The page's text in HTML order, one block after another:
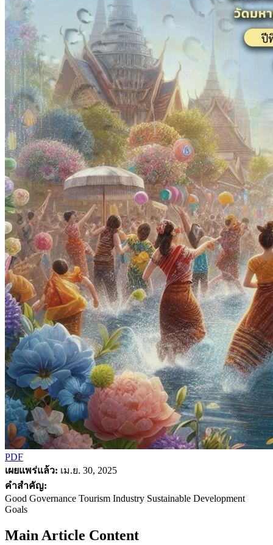
PDF
เผยแพร่แล้ว: เม.ย. 30, 2025
คำสำคัญ:
Good Governance Tourism Industry Sustainable Development
Goals
Main Article Content